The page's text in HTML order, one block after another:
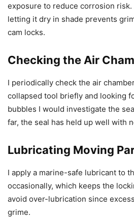
exposure to reduce corrosion
letting it dry in shade prevents
cam locks.
Checking the Air
I periodically check the air
collapsed tool briefly and looking
bubbles I would investigate the
far, the seal has held up well with
Lubricating Moving
I apply a marine-safe lubricant to
occasionally, which keeps the
avoid over-lubrication since
grime.